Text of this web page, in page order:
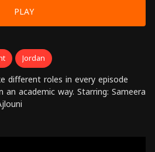
PLAY
Jordan
different roles in every episode
academic way. Starring: Sameera